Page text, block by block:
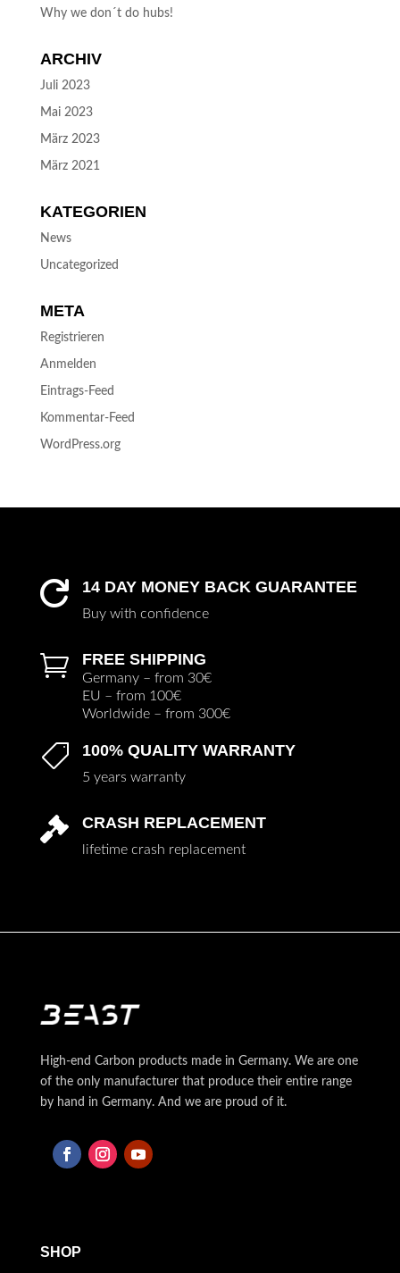
Why we don´t do hubs!
ARCHIV
Juli 2023
Mai 2023
März 2023
März 2021
KATEGORIEN
News
Uncategorized
META
Registrieren
Anmelden
Eintrags-Feed
Kommentar-Feed
WordPress.org
 14 DAY MONEY BACK GUARANTEE
Buy with confidence
 FREE SHIPPING
Germany – from 30€
EU – from 100€
Worldwide – from 300€
 100% QUALITY WARRANTY
5 years warranty
 CRASH REPLACEMENT
lifetime crash replacement
High-end Carbon products made in Germany. We are one
of the only manufacturer that produce their entire range
by hand in Germany. And we are proud of it.
SHOP